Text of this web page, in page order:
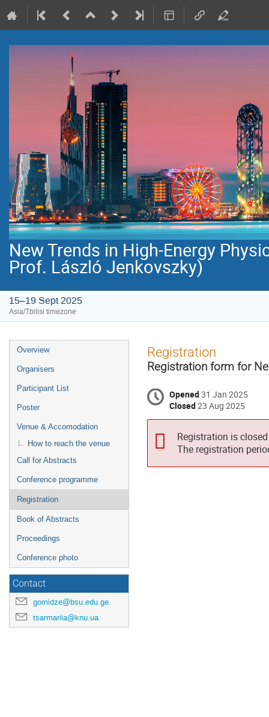
New Trends in High-Energy
Prof. László Jenkovszky)
15–19 Sept 2025
Asia/Tbilisi timezone
Event
menu
Overview
Organisers
Participant List
Poster
Venue & Accomodation
How to reach the venue
Call for Abstracts
Conference programme
Registration
Book of Abstracts
Proceedings
Conference photo
Contact
gomidze@bsu.edu.ge
tsarmariia@knu.ua
Registration
Registration form for
Opened31 Jan 2025
Closed23 Aug 2025
Registration is closed
The registration